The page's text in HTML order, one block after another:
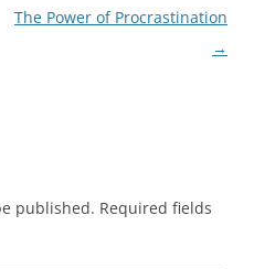
The Power of Procrastination
→
published. Required fields